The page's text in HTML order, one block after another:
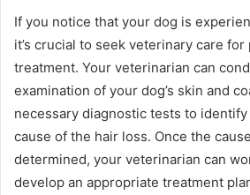
If you notice that your dog is
it’s crucial to seek veterinary care
treatment. Your veterinarian can
examination of your dog’s skin and
necessary diagnostic tests to
cause of the hair loss. Once the
determined, your veterinarian can
develop an appropriate treatment